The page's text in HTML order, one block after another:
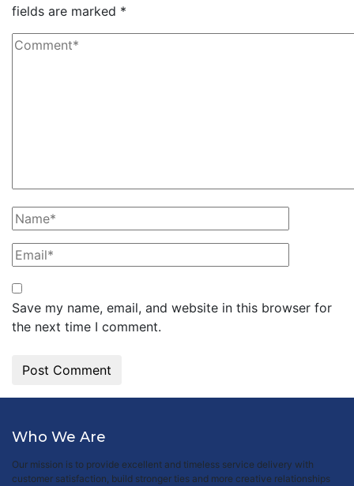
fields are marked *
Save my name, email, and website in this browser for
the next time I comment.
Who We Are
Our mission is to provide excellent and timeless service delivery with
customer satisfaction, build stronger ties and more creative relationships